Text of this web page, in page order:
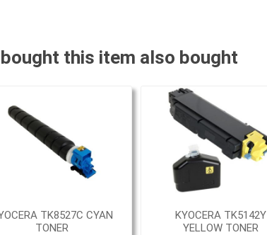
this item also bought
TK8527C CYAN
TONER
KYOCERA TK5142Y
YELLOW TONER